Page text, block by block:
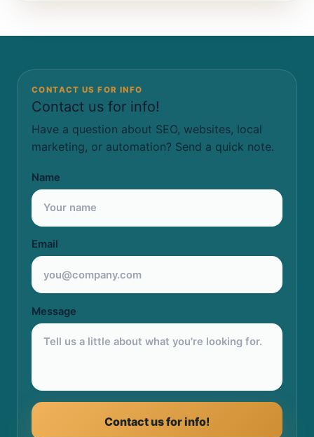
CONTACT US FOR INFO
Contact us for info!
Have a question about SEO, websites, local
marketing, or automation? Send a quick note.
Name
Email
Message
Contact us for info!